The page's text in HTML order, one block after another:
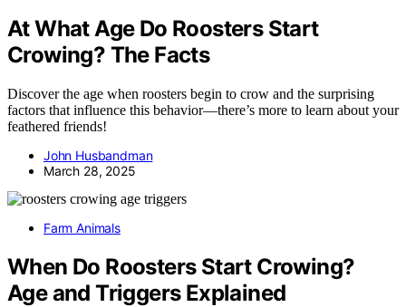
At What Age Do Roosters Start
Crowing? The Facts
Discover the age when roosters begin to crow and the surprising
factors that influence this behavior—there’s more to learn about your
feathered friends!
John Husbandman
March 28, 2025
Farm Animals
When Do Roosters Start Crowing?
Age and Triggers Explained